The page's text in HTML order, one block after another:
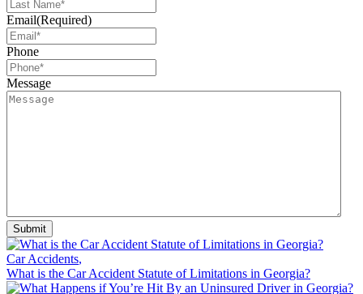
Email(Required)
Phone
Message
Car Accidents,
What is the Car Accident Statute of Limitations in Georgia?